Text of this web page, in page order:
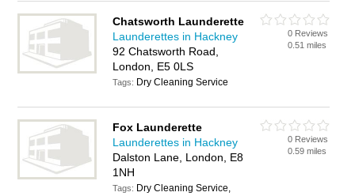
Chatsworth Launderette
Launderettes in Hackney
92 Chatsworth Road,
London, E5 0LS
Tags: Dry Cleaning Service
0 Reviews
0.51 miles
Fox Launderette
Launderettes in Hackney
Dalston Lane, London, E8
1NH
Tags: Dry Cleaning Service,
0 Reviews
0.59 miles